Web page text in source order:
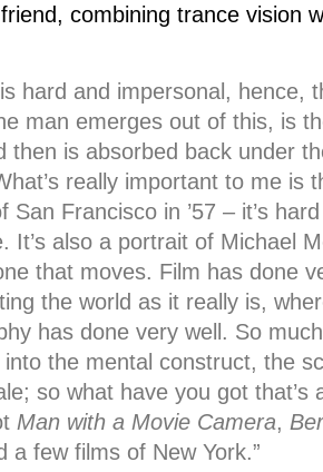
combining trance vision
hard and impersonal, hence,
man emerges out of this, is
then is absorbed back under
really important to me is
San Francisco in ’57 – it’s
It’s also a portrait of Michael
that moves. Film has done
the world as it really is,
has done very well. So
into the mental construct, the
so what have you got that’s
Man with a Movie Camera,
a few films of New York.”